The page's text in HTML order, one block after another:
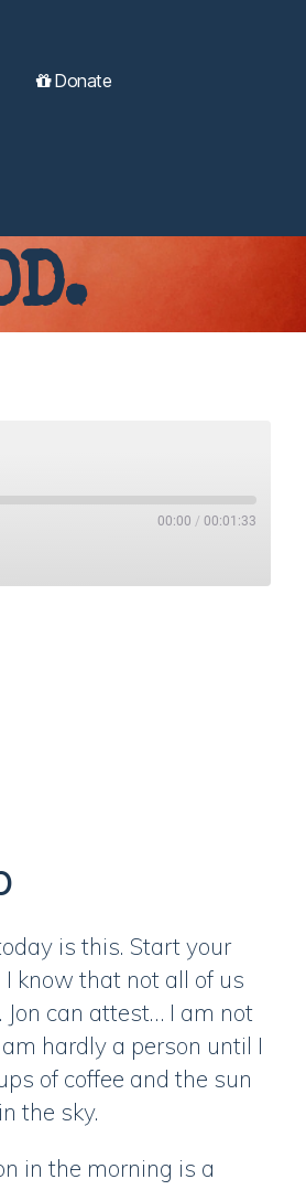
Donate
00:00 / 00:01:33
is this. Start your
know that not all of us
Jon can attest… I am not
hardly a person until I
of coffee and the sun
the sky.
in the morning is a